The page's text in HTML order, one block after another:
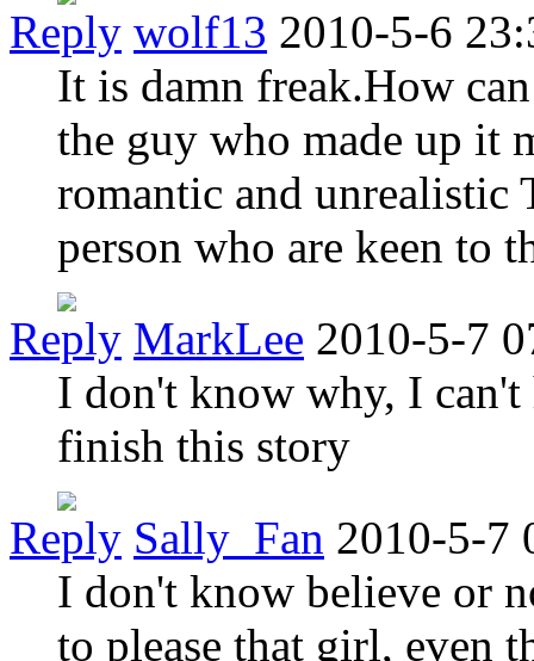
Reply wolf13 2010-5-6
It is damn freak.How
the guy who made up it
romantic and unrealistic
person who are keen to
Reply MarkLee 2010-5-7
I don't know why, I
finish this story
Reply Sally_Fan 2010-5-7
I don't know believe or
to please that girl, even